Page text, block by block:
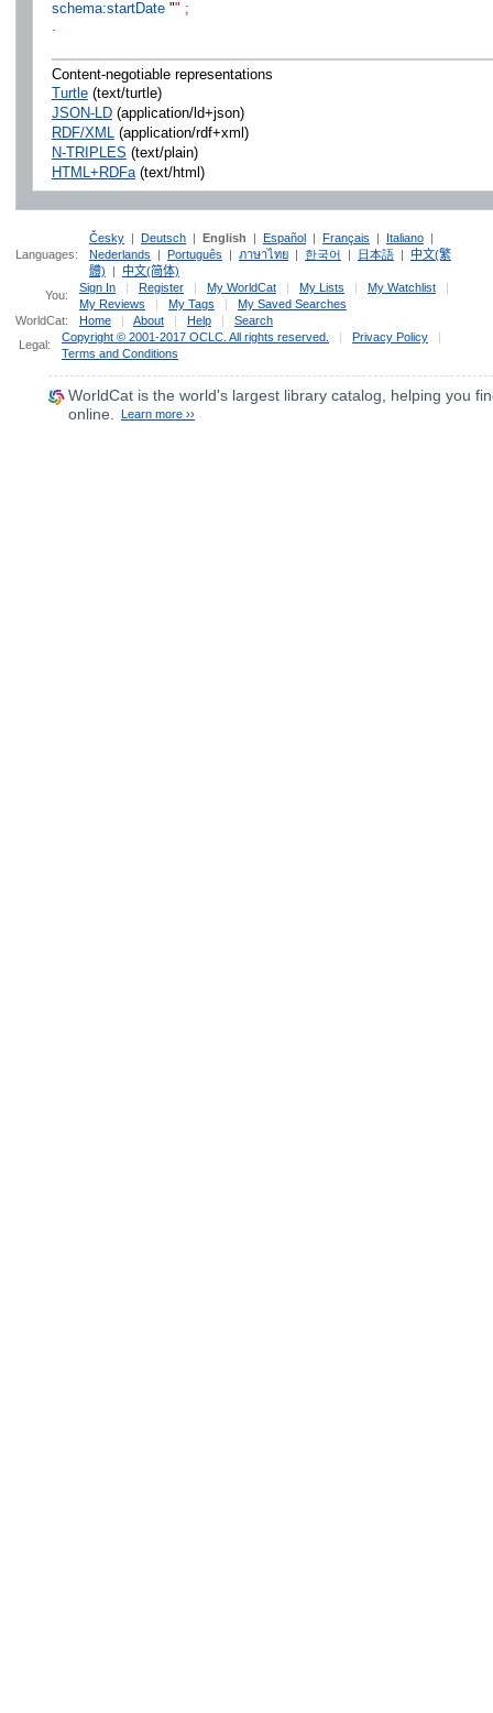
schema:startDate"" ;
Content-negotiable representations
Turtle(text/turtle)
JSON-LD(application/ld+json)
RDF/XML (application/rdf+xml)
N-TRIPLES (text/plain)
HTML+RDFa(text/html)
Languages:
Česky | Deutsch | English | Español | Français | Italiano |
Nederlands | Português | ภาษาไทย | 한국어 | 日本語 | 中文(繁
體) | 中文(简体)
You:
Sign In | Register | My WorldCat | My Lists | My Watchlist
|
My Reviews
| My Tags |
My Saved Searches
WorldCat:
Home | About | Help |
Search
Legal:
Copyright © 2001-2017 OCLC. All rights reserved. | Privacy Policy
|
Terms and Conditions
WorldCat is the world's largest library catalog, helping you
online.
Learn more ››